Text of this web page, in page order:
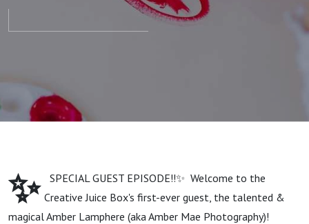
✨
SPECIAL GUEST EPISODE!!✨ Welcome to the
Creative Juice Box's first-ever guest, the talented &
magical Amber Lamphere (aka Amber Mae Photography)!